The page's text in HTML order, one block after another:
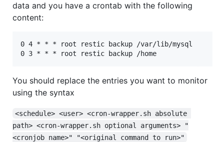
data and you have a crontab with the following
content:
0 4 * * * root restic backup /var/lib/mysql
You should replace the entries you want to monitor
using the syntax
<schedule> <user> <cron-wrapper.sh absolute
path> <cron-wrapper.sh optional arguments> "
<cronjob name>" "<original command to run>"